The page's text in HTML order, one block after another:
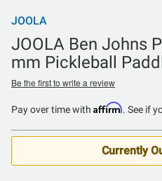
JOOLA
JOOLA Ben Johns
mm Pickleball
Be the first to write a review
Pay over time with Affirm. See if
Currently